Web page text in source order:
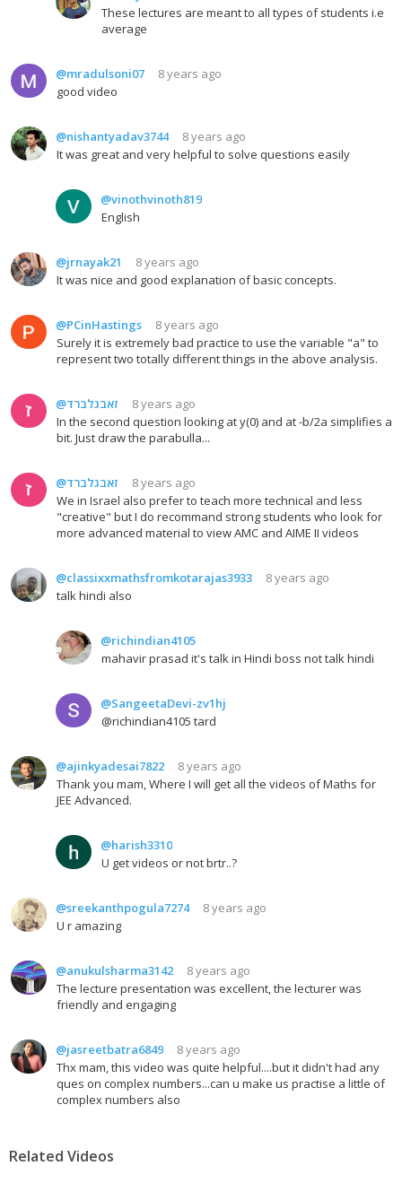
These lectures are meant to all types of students i.e
average
@mradulsoni07
8 years ago
good video
@nishantyadav3744
8 years ago
It was great and very helpful to solve questions easily
@vinothvinoth819
English
@jrnayak21
8 years ago
It was nice and good explanation of basic concepts.
@PCinHastings
8 years ago
Surely it is extremely bad practice to use the variable "a" to
represent two totally different things in the above analysis.
@זאבגלברד
8 years ago
In the second question looking at y(0) and at -b/2a simplifies a
bit. Just draw the parabulla...
@זאבגלברד
8 years ago
We in Israel also prefer to teach more technical and less
"creative" but I do recommand strong students who look for
more advanced material to view AMC and AIME II videos
@classixxmathsfromkotarajas3933
8 years ago
talk hindi also
@richindian4105
mahavir prasad it's talk in Hindi boss not talk hindi
@SangeetaDevi-zv1hj
@richindian4105 tard
@ajinkyadesai7822
8 years ago
Thank you mam, Where I will get all the videos of Maths for
JEE Advanced.
@harish3310
U get videos or not brtr..?
@sreekanthpogula7274
8 years ago
U r amazing
@anukulsharma3142
8 years ago
The lecture presentation was excellent, the lecturer was
friendly and engaging
@jasreetbatra6849
8 years ago
Thx mam, this video was quite helpful....but it didn't had any
ques on complex numbers...can u make us practise a little of
complex numbers also
Related Videos